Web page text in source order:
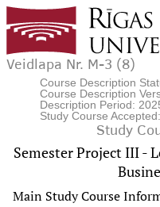
Veidlapa Nr. M-3 (8)
Course Description
Course Description
Description Period:
Study Course
Study
Semester Project III -
Main Study Course